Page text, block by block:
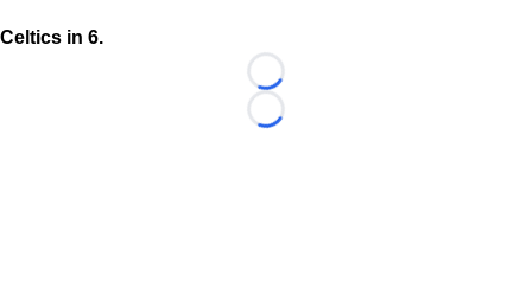
Celtics in 6.
Loading...
Loading...